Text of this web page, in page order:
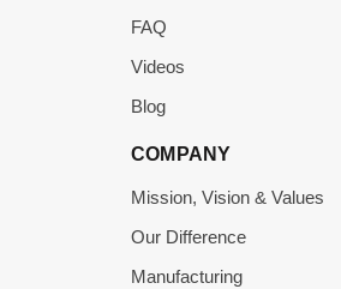
FAQ
Videos
Blog
COMPANY
Mission, Vision & Values
Our Difference
Manufacturing